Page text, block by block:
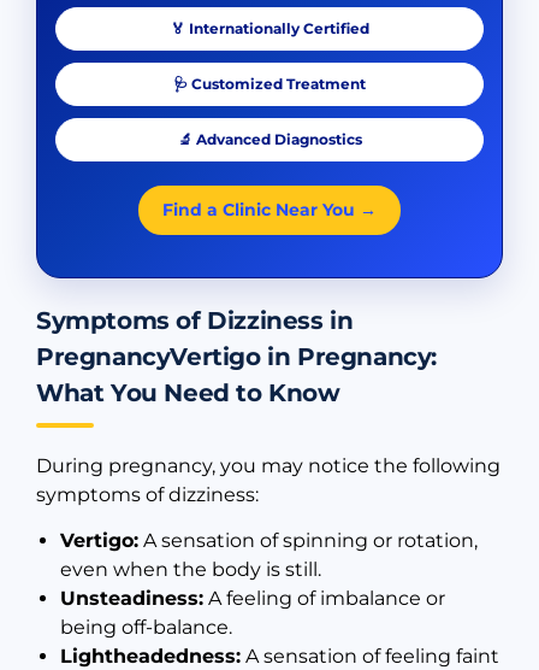
🏅 Internationally Certified
🩺 Customized Treatment
🔬 Advanced Diagnostics
Find a Clinic Near You →
Symptoms of Dizziness in
PregnancyVertigo in Pregnancy:
What You Need to Know
During pregnancy, you may notice the following
symptoms of dizziness:
Vertigo: A sensation of spinning or rotation,
even when the body is still.
Unsteadiness: A feeling of imbalance or
being off-balance.
Lightheadedness: A sensation of feeling faint